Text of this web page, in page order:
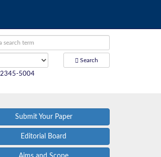
Search
2345-5004
Submit Your Paper
Editorial Board